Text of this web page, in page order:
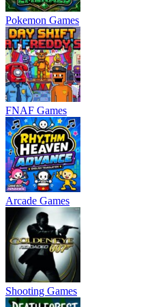
Pokemon Games
FNAF Games
Arcade Games
Shooting Games